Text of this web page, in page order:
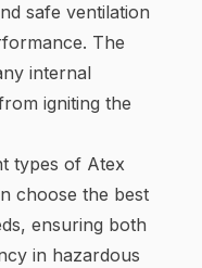
safe ventilation
The
internal
igniting the
types of Atex
choose the best
ensuring both
in hazardous